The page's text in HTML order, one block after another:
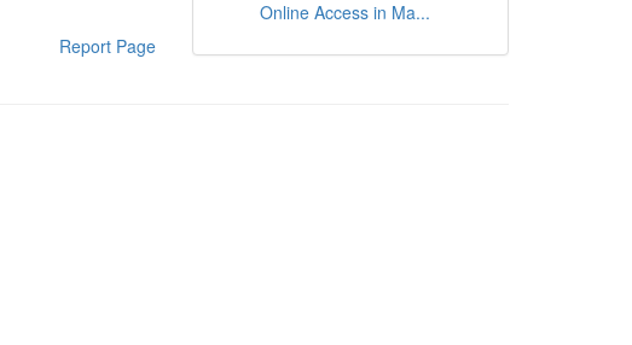
Report Page
Online Access in Ma...